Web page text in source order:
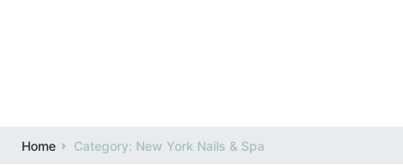
Home Category: New York Nails & Spa